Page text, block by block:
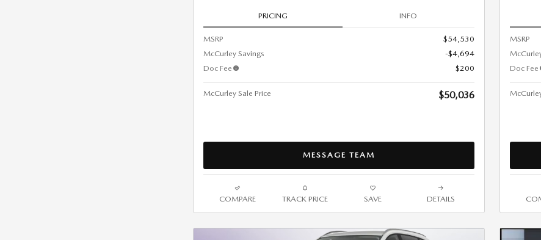
PRICING INFO
MSRP
$54,530
McCurley Savings
-$4,694
Doc Fee
$200
McCurley Sale Price $50,036
MESSAGE TEAM
COMPARE TRACK PRICE SAVE DETAILS
MSRP
Doc Fee